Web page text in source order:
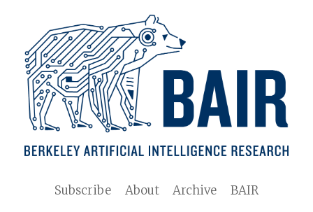
Subscribe About Archive BAIR